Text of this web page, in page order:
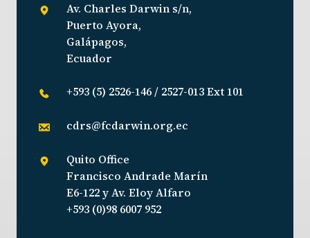
Av. Charles Darwin s/n,
Puerto Ayora,
Galápagos,
Ecuador
+593 (5) 2526-146 / 2527-013 Ext 101
cdrs@fcdarwin.org.ec
Quito Office
Francisco Andrade Marín
E6-122 y Av. Eloy Alfaro
+593 (0)98 6007 952